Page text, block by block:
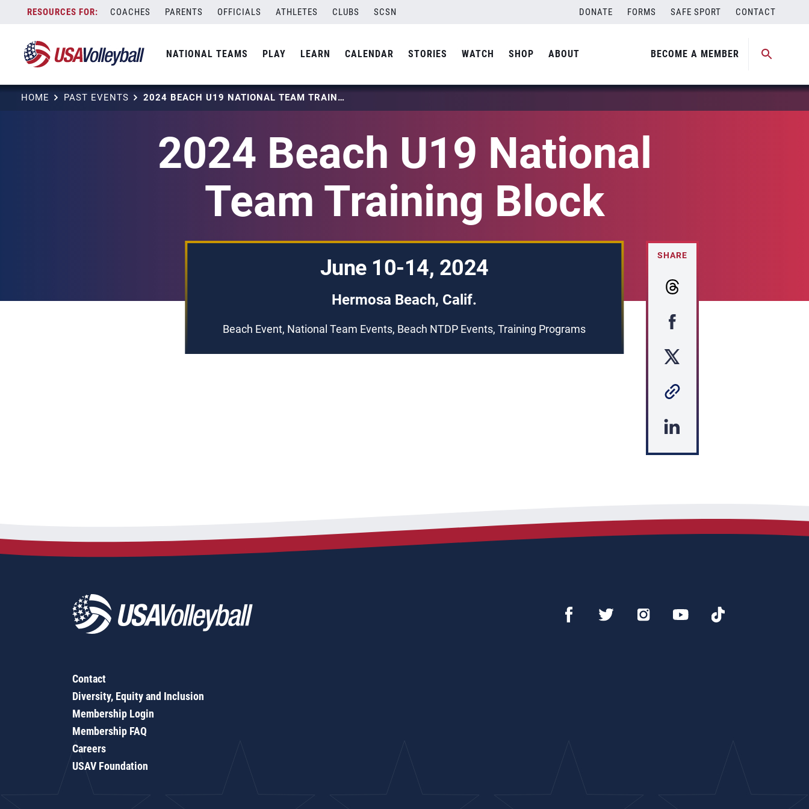
content
COACHES PARENTS OFFICIALS ATHLETES CLUBS SCSN DONATE FORMS SAFE SPORT CONTACT
NATIONAL TEAMS PLAY LEARN CALENDAR STORIES WATCH SHOP ABOUT BECOME A MEMBER
HOME PAST EVENTS 2024 BEACH U19 NATIONAL TEAM TRAINING BLOCK
2024 Beach U19 National
Team Training Block
June 10-14, 2024
Hermosa Beach, Calif.
Beach Event, National Team Events, Beach NTDP Events, Training Programs
SHARE
Contact
Diversity, Equity and Inclusion
Membership Login
Membership FAQ
Careers
USAV Foundation